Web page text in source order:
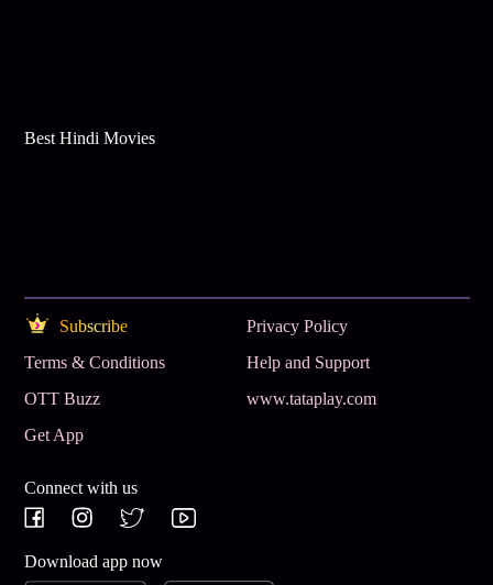
Best Hindi Movies
Subscribe
Privacy Policy
Terms & Conditions
Help and Support
OTT Buzz
www.tataplay.com
Get App
Connect with us
Download app now